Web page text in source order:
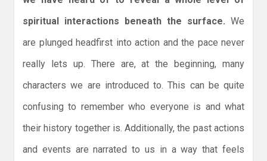
spiritual interactions beneath the surface. We
are plunged headfirst into action and the pace never
really lets up. There are, at the beginning, many
characters we are introduced to. This can be quite
confusing to remember who everyone is and what
their history together is. Additionally, the past actions
and events are narrated to us in a way that feels